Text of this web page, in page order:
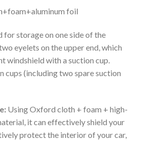
foil
for storage on one side of the
eyelets on the upper end, which
windshield with a suction cup.
cups (including two spare suction
Using Oxford cloth + foam + high-
it can effectively shield your
protect the interior of your car,